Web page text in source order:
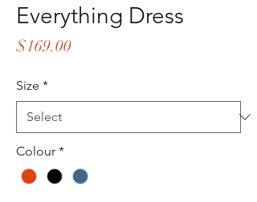
Everything Dress
$169.00Price
Size *
Colour *